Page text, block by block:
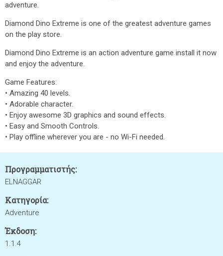
adventure.
Diamond Dino Extreme is one of the greatest adventure games
on the play store.
Diamond Dino Extreme is an action adventure game install it now
and enjoy the adventure.
Game Features:
• Amazing 40 levels.
• Adorable character.
• Enjoy awesome 3D graphics and sound effects.
• Easy and Smooth Controls.
• Play offline wherever you are - no Wi-Fi needed.
Προγραμματιστής:
ELNAGGAR
Κατηγορία:
Adventure
Έκδοση:
1.1.4